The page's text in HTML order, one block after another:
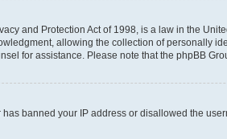
and Protection Act of 1998, is a law in the
allowing the collection of personally
for assistance. Please note that the phpBB
banned your IP address or disallowed the